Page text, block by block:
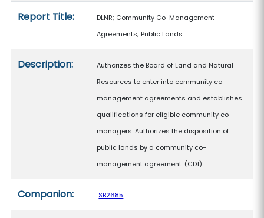
Report Title:
DLNR; Community Co-Management
Agreements; Public Lands
Description:
Authorizes the Board of Land and Natural
Resources to enter into community co-
management agreements and establishes
qualifications for eligible community co-
managers. Authorizes the disposition of
public lands by a community co-
management agreement. (CD1)
Companion: SB2685